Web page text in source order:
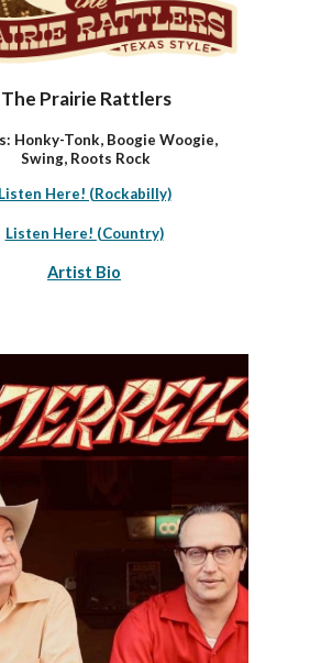
The Prairie Rattlers
Honky-Tonk, Boogie Woogie,
Swing, Roots Rock
Listen Here! (Rockabilly)
Listen Here! (Country)
Artist Bio